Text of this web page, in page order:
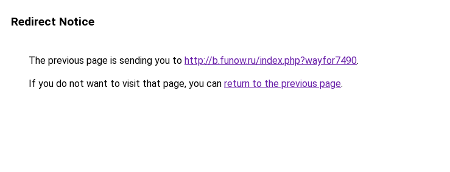
Redirect Notice
The previous page is sending you to http://b.funow.ru/index.php?wayfor7490.
If you do not want to visit that page, you can return to the previous page.